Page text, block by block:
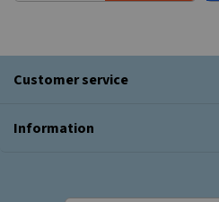
Customer service
Information